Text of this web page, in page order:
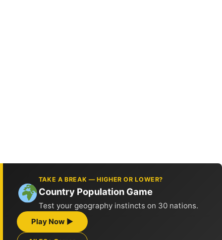
TAKE A BREAK — HIGHER OR LOWER?
Country Population Game
Test your geography instincts on 30 nations.
Play Now ▶